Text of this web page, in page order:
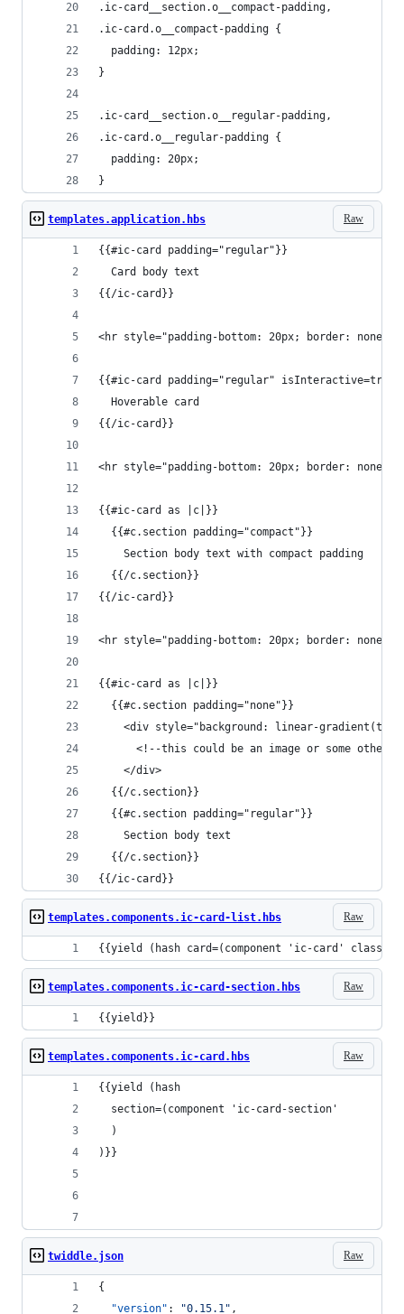
.ic-card__section.o__compact-padding,
.ic-card.o__compact-padding {
  padding: 12px;
}
.ic-card__section.o__regular-padding,
.ic-card.o__regular-padding {
  padding: 20px;
}
Raw
templates.application.hbs
{{#ic-card padding="regular"}}
  Card body text
{{/ic-card}}
<hr style="padding-bottom: 20px; border: none">
{{#ic-card padding="regular"
  Hoverable card
{{/ic-card}}
<hr style="padding-bottom: 20px; border: none">
{{#ic-card as |c|}}
  {{#c.section padding="compact"}}
    Section body text with compact padding
  {{/c.section}}
{{/ic-card}}
<hr style="padding-bottom: 20px; border: none">
{{#ic-card as |c|}}
  {{#c.section padding="none"}}
<div style="background: linear-gradient(to
<!--this could be an image or some other
    </div>
  {{/c.section}}
  {{#c.section padding="regular"}}
    Section body text
  {{/c.section}}
{{/ic-card}}
Raw
templates.components.ic-card-list.hbs
{{yield (hash card=(component 'ic-card'
Raw
templates.components.ic-card-section.hbs
{{yield}}
Raw
templates.components.ic-card.hbs
{{yield (hash
  section=(component 'ic-card-section'
  )
)}}
Raw
twiddle.json
{
"version" : "0.15.1" ,